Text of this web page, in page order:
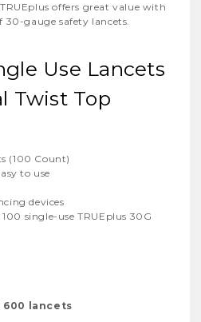
offers great value with
gauge safety lancets.
Use Lancets
Twist Top
(100 Count)
to use
devices
single-use TRUEplus 30G
600 lancets